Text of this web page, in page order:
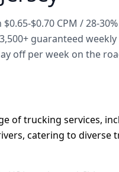
$0.70 CPM / 28-
guaranteed
off per week on the
of trucking services,
catering to